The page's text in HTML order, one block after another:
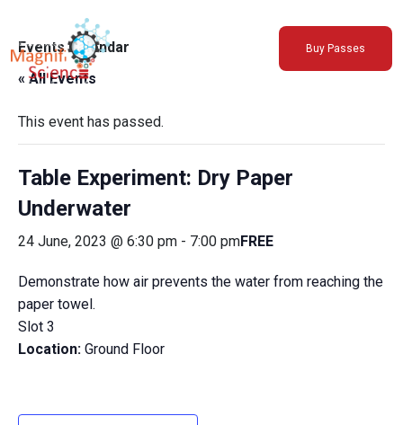
About Us
Exhibitions
Sustainability
Support Us
Buy Passes
Events Calendar
« All Events
This event has passed.
Table Experiment: Dry Paper
Underwater
24 June, 2023 @ 6:30 pm - 7:00 pmFREE
Demonstrate how air prevents the water from reaching the
paper towel.
Slot 3
Location: Ground Floor